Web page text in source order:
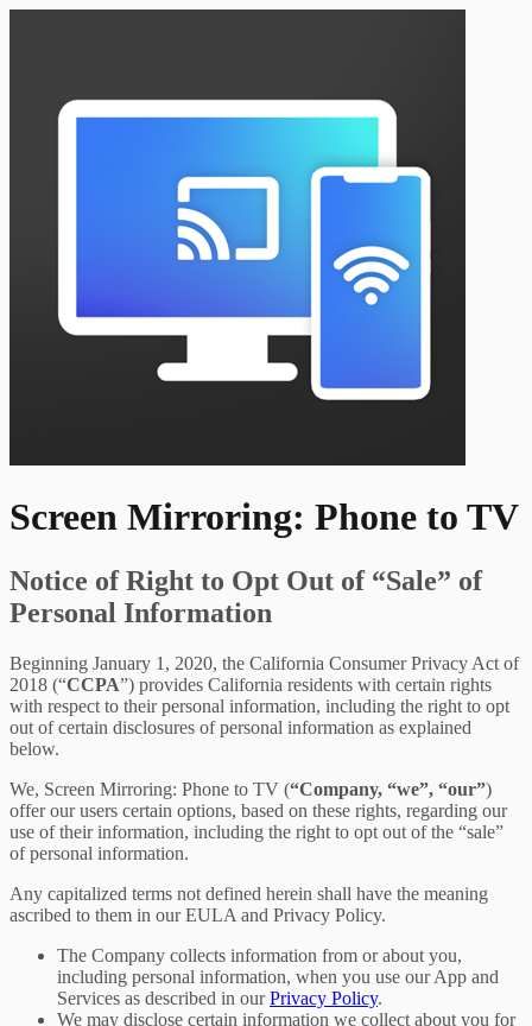
Screen Mirroring: Phone to TV
Notice of Right to Opt Out of “Sale” of
Personal Information
Beginning January 1, 2020, the California Consumer Privacy Act of
2018 (“CCPA”) provides California residents with certain rights
with respect to their personal information, including the right to opt
out of certain disclosures of personal information as explained
below.
We, Screen Mirroring: Phone to TV (“Company, “we”, “our”)
offer our users certain options, based on these rights, regarding our
use of their information, including the right to opt out of the “sale”
of personal information.
Any capitalized terms not defined herein shall have the meaning
ascribed to them in our EULA and Privacy Policy.
The Company collects information from or about you,
including personal information, when you use our App and
Services as described in ourPrivacy Policy.
We may disclose certain information we collect about you for